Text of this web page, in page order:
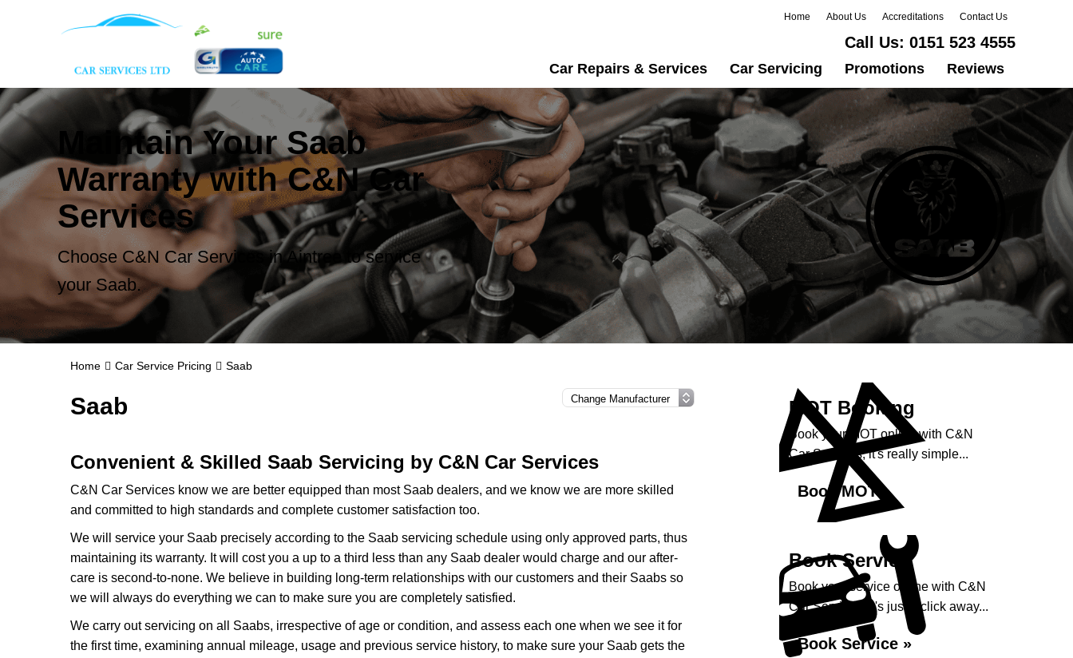
Home About Us Accreditations Contact Us
Call Us: 0151 523 4555
Car Repairs & Services Car Servicing Promotions Reviews
Maintain Your Saab
Warranty with C&N Car
Services
Choose C&N Car Services in Aintree to service
your Saab.
Home Car Service Pricing Saab
Saab
Convenient & Skilled Saab Servicing by C&N Car Services
C&N Car Services know we are better equipped than most Saab dealers, and we know we are more skilled
and committed to high standards and complete customer satisfaction too.
We will service your Saab precisely according to the Saab servicing schedule using only approved parts, thus
maintaining its warranty. It will cost you a up to a third less than any Saab dealer would charge and our after-
care is second-to-none. We believe in building long-term relationships with our customers and their Saabs so
we will always do everything we can to make sure you are completely satisfied.
We carry out servicing on all Saabs, irrespective of age or condition, and assess each one when we see it for
the first time, examining annual mileage, usage and previous service history, to make sure your Saab gets the
MOT Booking
Book your MOT online with C&N
Car Services, it's really simple...
Book MOT »
Book Service
Book your service online with C&N
Car Services, it's just a click away...
Book Service »